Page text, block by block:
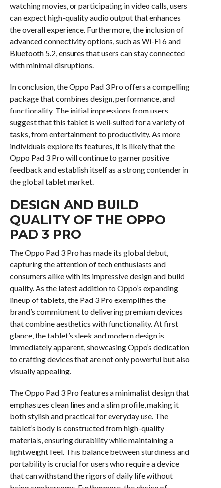
watching movies, or participating in video calls, users
can expect high-quality audio output that enhances
the overall experience. Furthermore, the inclusion of
advanced connectivity options, such as Wi-Fi 6 and
Bluetooth 5.2, ensures that users can stay connected
with minimal disruptions.
In conclusion, the Oppo Pad 3 Pro offers a compelling
package that combines design, performance, and
functionality. The initial impressions from users
suggest that this tablet is well-suited for a variety of
tasks, from entertainment to productivity. As more
individuals explore its features, it is likely that the
Oppo Pad 3 Pro will continue to garner positive
feedback and establish itself as a strong contender in
the global tablet market.
DESIGN AND BUILD
QUALITY OF THE OPPO
PAD 3 PRO
The Oppo Pad 3 Pro has made its global debut,
capturing the attention of tech enthusiasts and
consumers alike with its impressive design and build
quality. As the latest addition to Oppo’s expanding
lineup of tablets, the Pad 3 Pro exemplifies the
brand’s commitment to delivering premium devices
that combine aesthetics with functionality. At first
glance, the tablet’s sleek and modern design is
immediately apparent, showcasing Oppo’s dedication
to crafting devices that are not only powerful but also
visually appealing.
The Oppo Pad 3 Pro features a minimalist design that
emphasizes clean lines and a slim profile, making it
both stylish and practical for everyday use. The
tablet’s body is constructed from high-quality
materials, ensuring durability while maintaining a
lightweight feel. This balance between sturdiness and
portability is crucial for users who require a device
that can withstand the rigors of daily life without